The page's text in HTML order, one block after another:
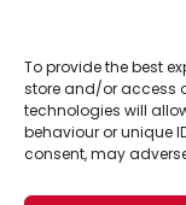
To provide the best
store and/or access
technologies will
behaviour or unique
consent, may
Contact
Home About